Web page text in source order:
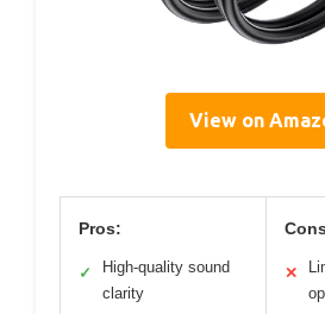
View on
Pros:
✓
High-quality sound
clarity
✕